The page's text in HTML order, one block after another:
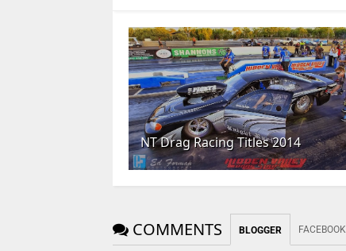
NT Drag Racing Titles 2014
COMMENTS BLOGGER FACEBOOK